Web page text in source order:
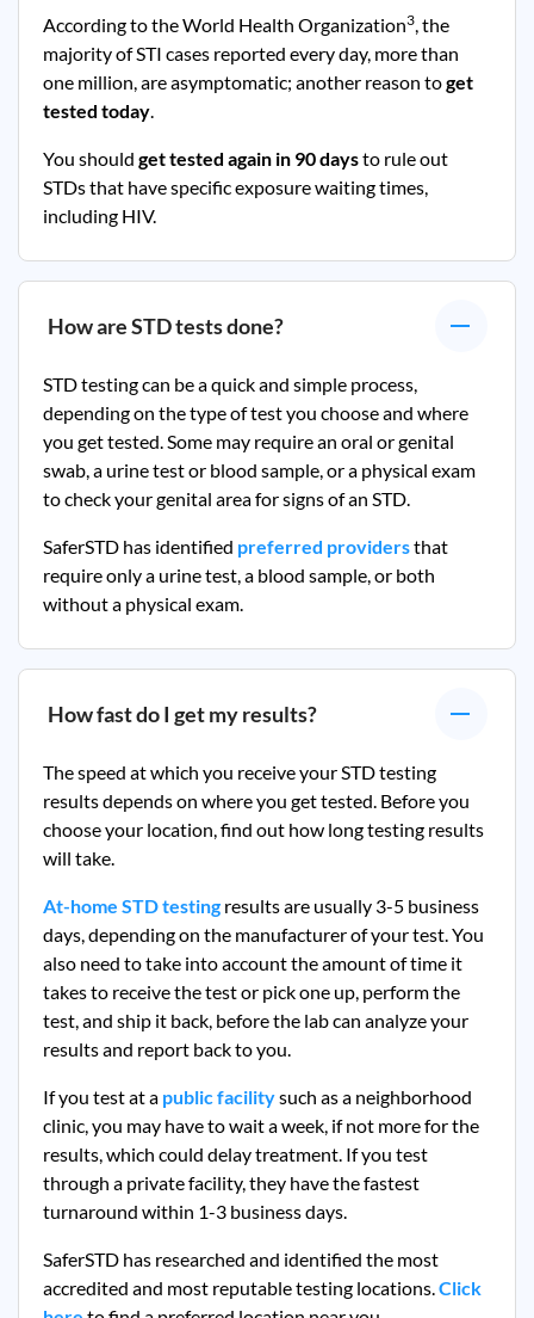
According to the World Health Organization3, the
majority of STI cases reported every day, more than
one million, are asymptomatic; another reason toget
tested today.
You should get tested again in 90 daysto rule out
STDs that have specific exposure waiting times,
including HIV.
How are STD tests done?
STD testing can be a quick and simple process,
depending on the type of test you choose and where
you get tested. Some may require an oral or genital
swab, a urine test or blood sample, or a physical exam
to check your genital area for signs of an STD.
SaferSTD has identified preferred providersthat
require only a urine test, a blood sample, or both
without a physical exam.
How fast do I get my results?
The speed at which you receive your STD testing
results depends on where you get tested. Before you
choose your location, find out how long testing results
will take.
At-home STD testing results are usually 3-5 business
days, depending on the manufacturer of your test. You
also need to take into account the amount of time it
takes to receive the test or pick one up, perform the
test, and ship it back, before the lab can analyze your
results and report back to you.
If you test at a public facilitysuch as a neighborhood
clinic, you may have to wait a week, if not more for the
results, which could delay treatment. If you test
through a private facility, they have the fastest
turnaround within 1-3 business days.
SaferSTD has researched and identified the most
accredited and most reputable testing locations.Click